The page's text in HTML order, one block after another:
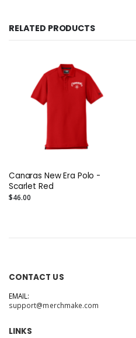
RELATED PRODUCTS
Canaras New Era Polo -
Scarlet Red
$46.00
CONTACT US
EMAIL:
support@merchmake.com
LINKS